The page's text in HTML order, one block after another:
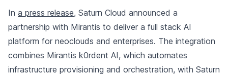
In a press release, Saturn Cloud announced a
partnership with Mirantis to deliver a full stack AI
platform for neoclouds and enterprises. The integration
combines Mirantis k0rdent AI, which automates
infrastructure provisioning and orchestration, with Saturn